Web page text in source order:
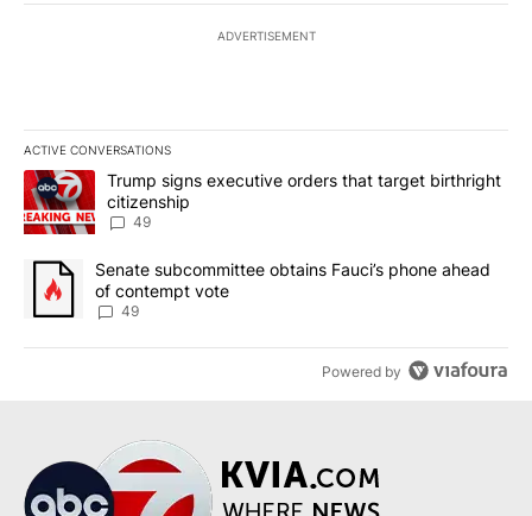
ADVERTISEMENT
ACTIVE CONVERSATIONS
The following is a list of the most commented articles in the last
A trending article titled "Trump signs executive orders that
Trump signs executive orders that target birthright
citizenship
49
A trending article titled "Senate subcommittee obtains Fauci’s
Senate subcommittee obtains Fauci’s phone ahead
of contempt vote
49
Powered by